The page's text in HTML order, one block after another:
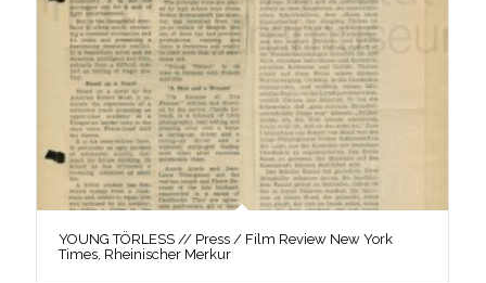
YOUNG TÖRLESS // Press / Film Review New York
Times, Rheinischer Merkur